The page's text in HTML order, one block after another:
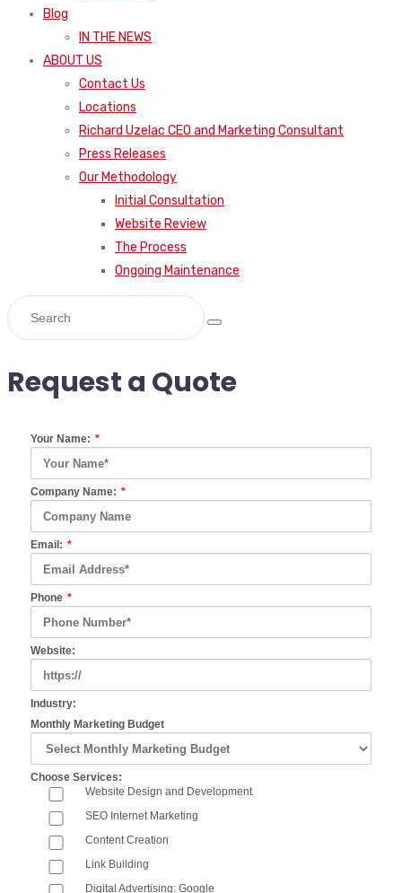
Blog
IN THE NEWS
ABOUT US
Contact Us
Locations
Richard Uzelac CEO and Marketing Consultant
Press Releases
Our Methodology
Initial Consultation
Website Review
The Process
Ongoing Maintenance
Request a Quote